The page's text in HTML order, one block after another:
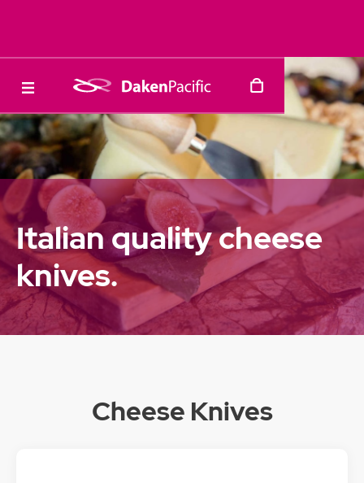
Italian quality cheese
knives.
Cheese Knives